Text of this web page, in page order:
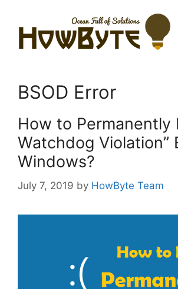
content
BSOD Error
How to Permanently
Watchdog Violation”
Windows?
July 7, 2019 by HowByte Team